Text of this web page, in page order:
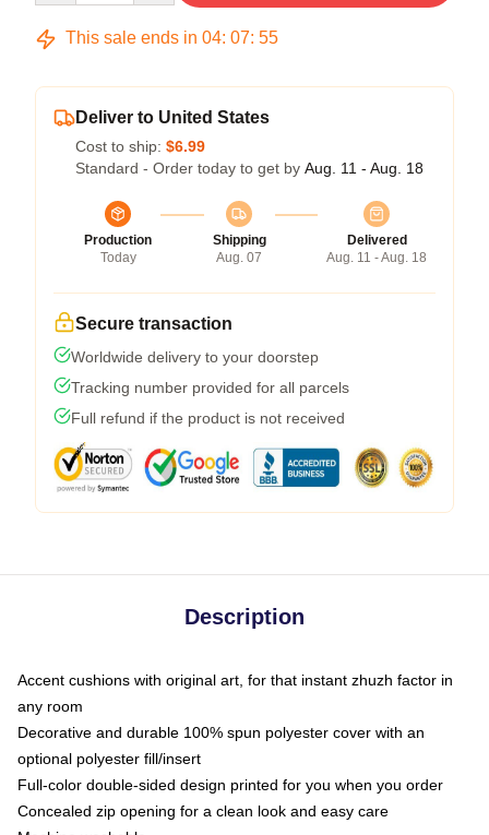
This sale ends in 04: 07: 54
Deliver to United States
Cost to ship: $6.99
Standard - Order today to get by Aug. 11 - Aug. 18
Production
Today
Shipping
Aug. 07
Delivered
Aug. 11 - Aug. 18
Secure transaction
Worldwide delivery to your doorstep
Tracking number provided for all parcels
Full refund if the product is not received
Description
Accent cushions with original art, for that instant zhuzh factor in
any room
Decorative and durable 100% spun polyester cover with an
optional polyester fill/insert
Full-color double-sided design printed for you when you order
Concealed zip opening for a clean look and easy care